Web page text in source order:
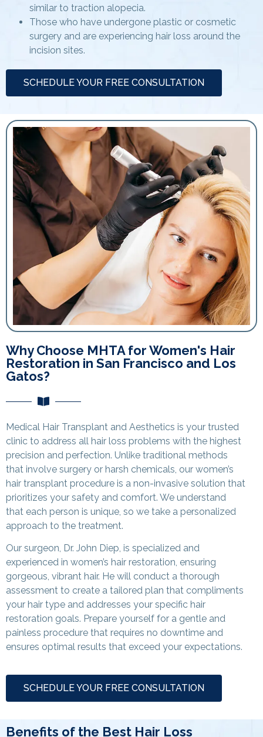
similar to traction alopecia.
Those who have undergone plastic or cosmetic
surgery and are experiencing hair loss around the
incision sites.
SCHEDULE YOUR FREE CONSULTATION
Why Choose MHTA for Women's Hair
Restoration in San Francisco and Los
Gatos?
Medical Hair Transplant and Aesthetics is your trusted
clinic to address all hair loss problems with the highest
precision and perfection. Unlike traditional methods
that involve surgery or harsh chemicals, our women’s
hair transplant procedure is a non-invasive solution that
prioritizes your safety and comfort. We understand
that each person is unique, so we take a personalized
approach to the treatment.
Our surgeon, Dr. John Diep, is specialized and
experienced in women’s hair restoration, ensuring
gorgeous, vibrant hair. He will conduct a thorough
assessment to create a tailored plan that compliments
your hair type and addresses your specific hair
restoration goals. Prepare yourself for a gentle and
painless procedure that requires no downtime and
ensures optimal results that exceed your expectations.
SCHEDULE YOUR FREE CONSULTATION
Benefits of the Best Hair Loss